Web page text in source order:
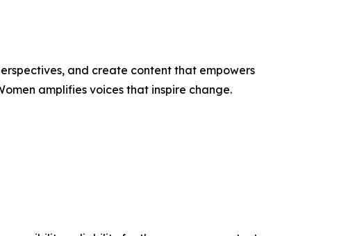
and create content that empowers
amplifies voices that inspire change.